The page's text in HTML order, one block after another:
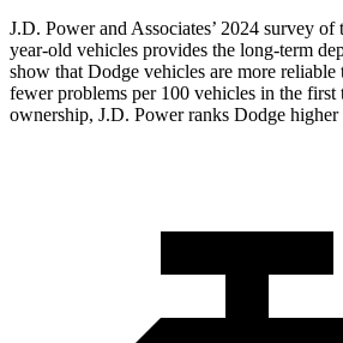
J.D. Power and Associates’ 2024 survey of
year-old vehicles provides the long-term
show that Dodge vehicles are more
fewer problems per 100 vehicles in the first
ownership, J.D. Power ranks Dodge higher